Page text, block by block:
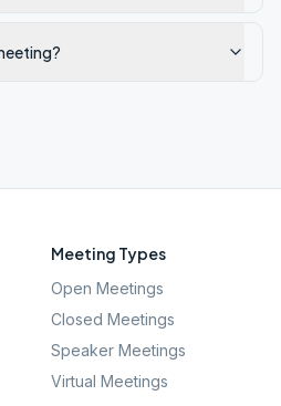
Meeting Types
Open Meetings
Closed Meetings
Speaker Meetings
Virtual Meetings